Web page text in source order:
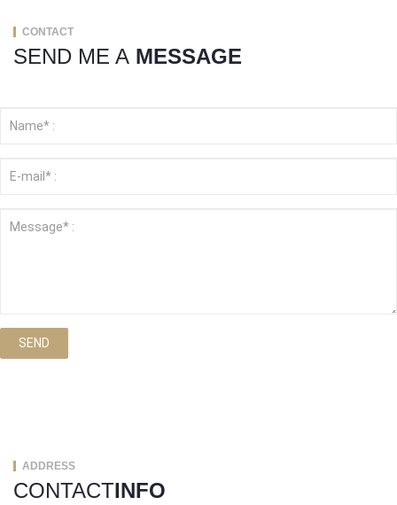
CONTACT
SEND ME A MESSAGE
SEND
ADDRESS
CONTACTINFO